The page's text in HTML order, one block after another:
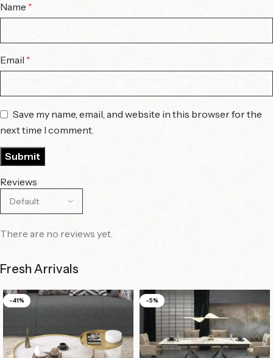
Reviews
There are no reviews yet.
Name *
Email *
Save my name, email, and website in this browser for the
next time I comment.
Fresh Arrivals
-41% -5%